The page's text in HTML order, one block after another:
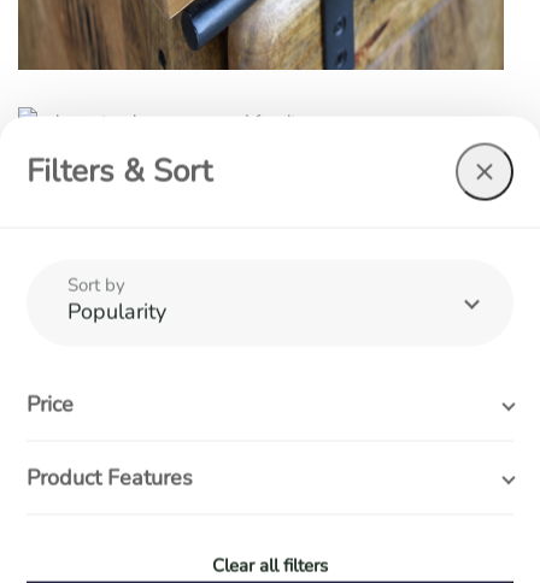
Filters & Sort
Sort by
Popularity
Price
Product Features
Clear all filters
At Wood Furniture & Interiors we believe in quality, affordable